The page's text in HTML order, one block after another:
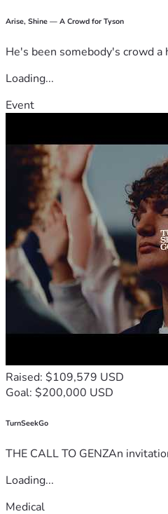
Arise, Shine — A Crowd for Tyson
He's been somebody's crowd
Loading...
Event
Raised: $109,579 USD
Goal: $200,000 USD
TurnSeekGo
THE CALL TO GENZAn
Loading...
Medical